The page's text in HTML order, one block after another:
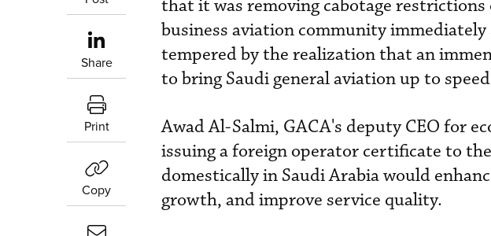
Share
Print
Copy
that it was removing cabotage
business aviation community
tempered by the realization that an
to bring Saudi general aviation up to
Awad Al-Salmi, GACA's deputy CEO for
issuing a foreign operator certificate to
domestically in Saudi Arabia would
growth, and improve service quality.